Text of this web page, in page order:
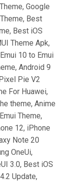
Google
Best
Best iOS
Theme Apk,
10 to Emui
Android 9
Pie V2
For Huawei,
theme, Anime
Theme,
12, iPhone
Note 20
OneUi,
3.0, Best iOS
Update,